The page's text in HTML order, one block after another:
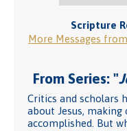
Scripture
More Messages
From Series: "
Critics and scholars
about Jesus,
accomplished. But